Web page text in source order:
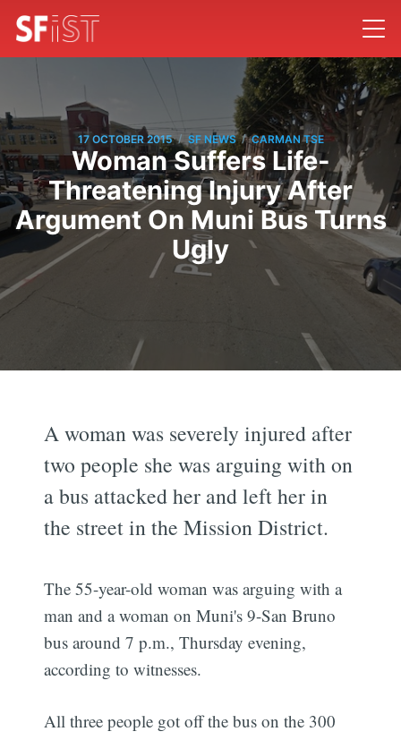
17 OCTOBER 2015 / SF NEWS / CARMAN TSE
Woman Suffers Life-
Threatening Injury After
Argument On Muni Bus Turns
Ugly
A woman was severely injured after
two people she was arguing with on
a bus attacked her and left her in
the street in the Mission District.
The 55-year-old woman was arguing with a
man and a woman on Muni's 9-San Bruno
bus around 7 p.m., Thursday evening,
according to witnesses.
All three people got off the bus on the 300